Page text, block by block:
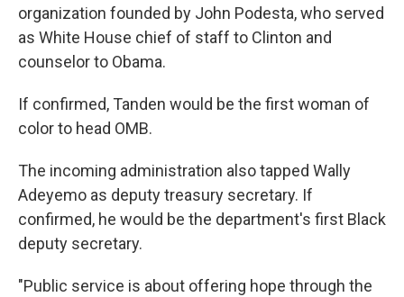
organization founded by John Podesta, who served
as White House chief of staff to Clinton and
counselor to Obama.
If confirmed, Tanden would be the first woman of
color to head OMB.
The incoming administration also tapped Wally
Adeyemo as deputy treasury secretary. If
confirmed, he would be the department's first Black
deputy secretary.
"Public service is about offering hope through the